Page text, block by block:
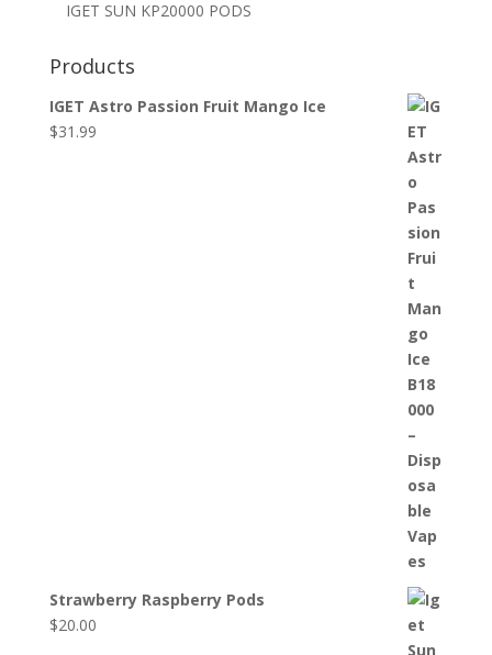
IGET SUN KP20000 PODS
Products
IGET Astro Passion Fruit Mango Ice
$31.99
Strawberry Raspberry Pods
$20.00